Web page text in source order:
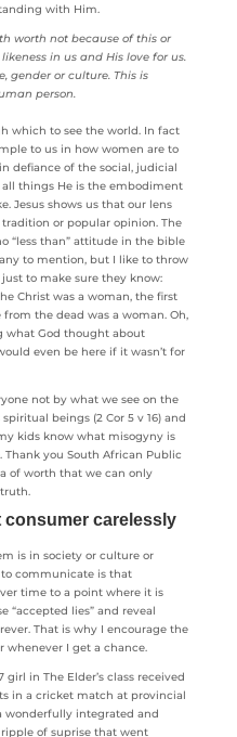
with Him.
worth not because of this or
in us and His love for us.
gender or culture. This is
person.
which to see the world. In fact
to us in how women are to
defiance of the social, judicial
things He is the embodiment
Jesus shows us that our lens
or popular opinion. The
“less than” attitude in the bible
to mention, but I like to throw
to make sure they know:
Christ was a woman, the first
from the dead was a woman. Oh,
what God thought about
even be here if it wasn’t for
not by what we see on the
beings (2 Cor 5 v 16) and
kids know what misogyny is
you South African Public
of worth that we can only
consumer carelessly
is in society or culture or
communicate is that
time to a point where it is
“accepted lies” and reveal
That is why I encourage the
whenever I get a chance.
in The Elder’s class received
in a cricket match at provincial
wonderfully integrated and
of suprise that went